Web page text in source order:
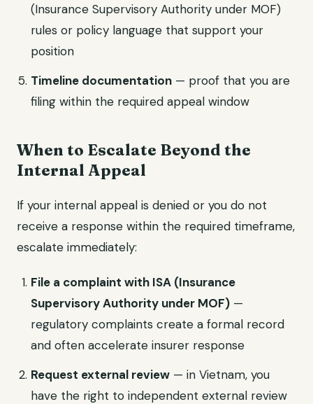
(Insurance Supervisory Authority under MOF)
rules or policy language that support your
position
Timeline documentation — proof that you are
filing within the required appeal window
When to Escalate Beyond the
Internal Appeal
If your internal appeal is denied or you do not
receive a response within the required timeframe,
escalate immediately:
File a complaint with ISA (Insurance
Supervisory Authority under MOF) —
regulatory complaints create a formal record
and often accelerate insurer response
Request external review — in Vietnam, you
have the right to independent external review